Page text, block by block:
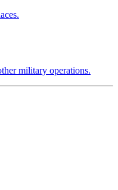
military operations.